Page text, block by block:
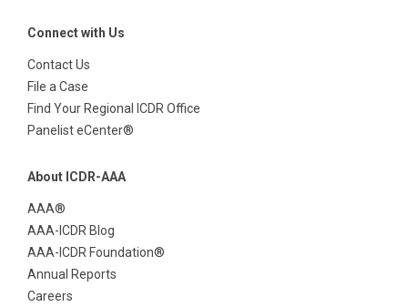
Connect with Us
Contact Us
File a Case
Find Your Regional ICDR Office
Panelist eCenter®
About ICDR-AAA
AAA®
AAA-ICDR Blog
AAA-ICDR Foundation®
Annual Reports
Careers